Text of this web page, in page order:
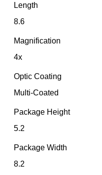
Length
8.6
Magnification
4x
Optic Coating
Multi-Coated
Package Height
5.2
Package Width
8.2